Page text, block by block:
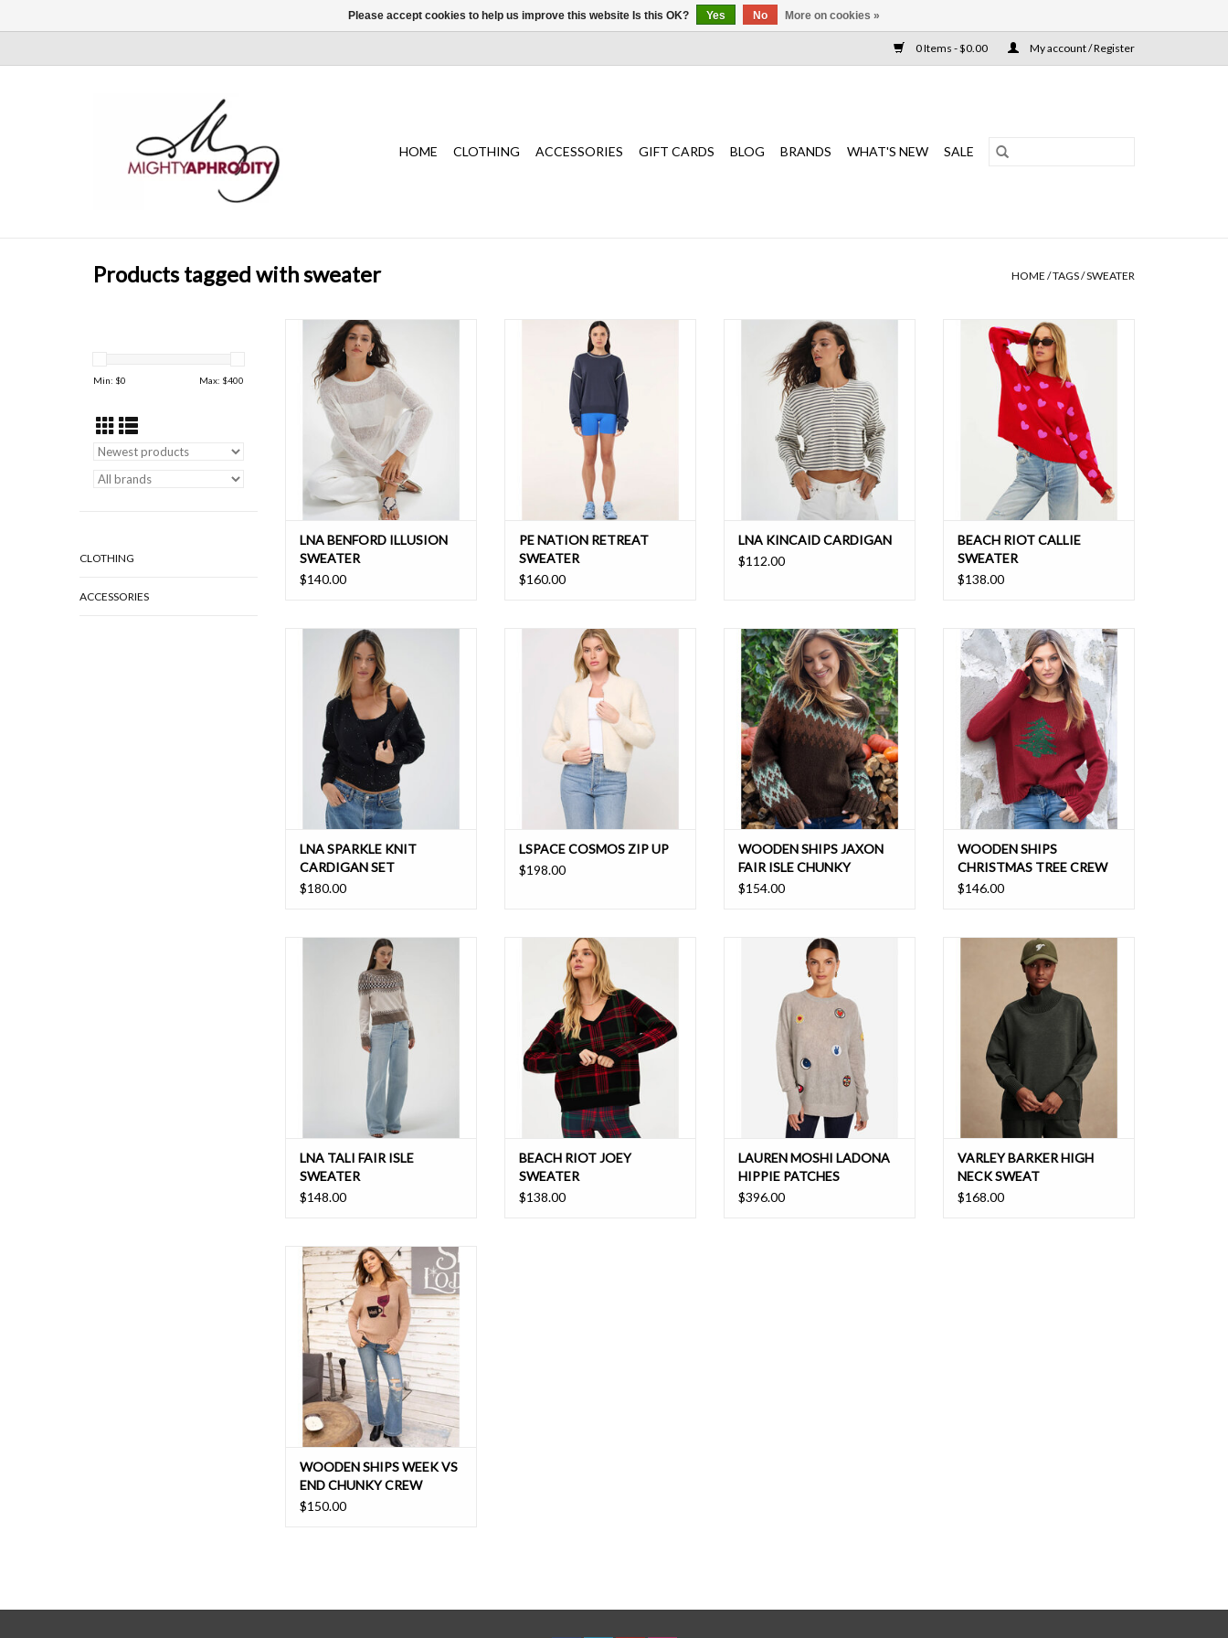
0 Items - $0.00 My account / Register
HOME CLOTHING ACCESSORIES GIFT CARDS BLOG BRANDS WHAT'S NEW SALE
Products tagged with sweater HOME /TAGS/SWEATER
Min: $0 Max: $400
CLOTHING
ACCESSORIES
It's the perfect semi sheer knit
sweater for the season!
ADD TO CART
LNA BENFORD ILLUSION
SWEATER
$140.00
The Retreat Sweater in Marine Blue
is crafted from a soft knit
fabrication designed for effortless,
everyday wear.
PE NATION RETREAT
SWEATER
$160.00
Wanting a classic button down
cardigan for a relaxed, boxy fit? This
is it for effortless layering
ADD TO CART
LNA KINCAID CARDIGAN
$112.00
The perfect sweater with allover
heart print for a fun, feel good look
ADD TO CART
BEACH RIOT CALLIE
SWEATER
$138.00
Update your cardigan with this
cardigan set with sequins that give
it a slight sparkle
LNA SPARKLE KNIT
CARDIGAN SET
$180.00
This ultra-soft staple piece has a
double-ended zipper, self-lined
collar and roomy sleeves. Wear
with any leggings for a casual look
ADD TO CART
LSPACE COSMOS ZIP UP
$198.00
A bright, bold, sweater with a vibrant
multicolor pattern is just the
perfect sweater for those chilly
days.
ADD TO CART
WOODEN SHIPS JAXON
FAIR ISLE CHUNKY
$154.00
Celebrate the holiday season with
this relaxed boyfriend fit sweater
featuring a Christmas tree on the
front
ADD TO CART
WOODEN SHIPS
CHRISTMAS TREE CREW
$146.00
The Tali crew neck with a semi
relaxed straight fit is a perfect
addition to any wardrobe
ADD TO CART
LNA TALI FAIR ISLE
SWEATER
$148.00
A relaxed fit, soft mid weight knit
sweater that pairs perfectly back to
the piper ribbon plaid leggings
ADD TO CART
BEACH RIOT JOEY
SWEATER
$138.00
Oversized Cashmere sweater
that's perfect for the season
LAUREN MOSHI LADONA
HIPPIE PATCHES
$396.00
This essential sweatshirt in
DoubleSoft® fabric boasts an
oversized fit and modern high-neck
design with an oversized fit and
side zipper slits
VARLEY BARKER HIGH
NECK SWEAT
$168.00
The boyfriend sweater you’ll love.
Insanely soft to the touch, this fun
and cozy style has a dropped
shoulder cut and just-loose-
enough body, for a flattering boxy,
relaxed fit.
WOODEN SHIPS WEEK VS
END CHUNKY CREW
$150.00
Please accept cookies to help us improve this website Is this OK? Yes No More on cookies »